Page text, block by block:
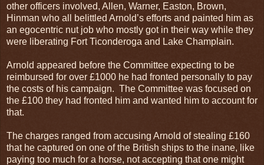
other officers involved, Allen, Warner, Easton, Brown,
Hinman who all belittled Arnold’s efforts and painted him as
an egocentric nut job who mostly got in their way while they
were liberating Fort Ticonderoga and Lake Champlain.
Arnold appeared before the Committee expecting to be
reimbursed for over £1000 he had fronted personally to pay
the costs of his campaign. The Committee was focused on
the £100 they had fronted him and wanted him to account for
that.
The charges ranged from accusing Arnold of stealing £160
that he captured on one of the British ships to the inane, like
paying too much for a horse, not accepting that one might